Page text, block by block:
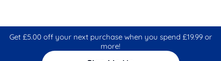
Get £5.00 off your next purchase when you spend £19.99 or
more!